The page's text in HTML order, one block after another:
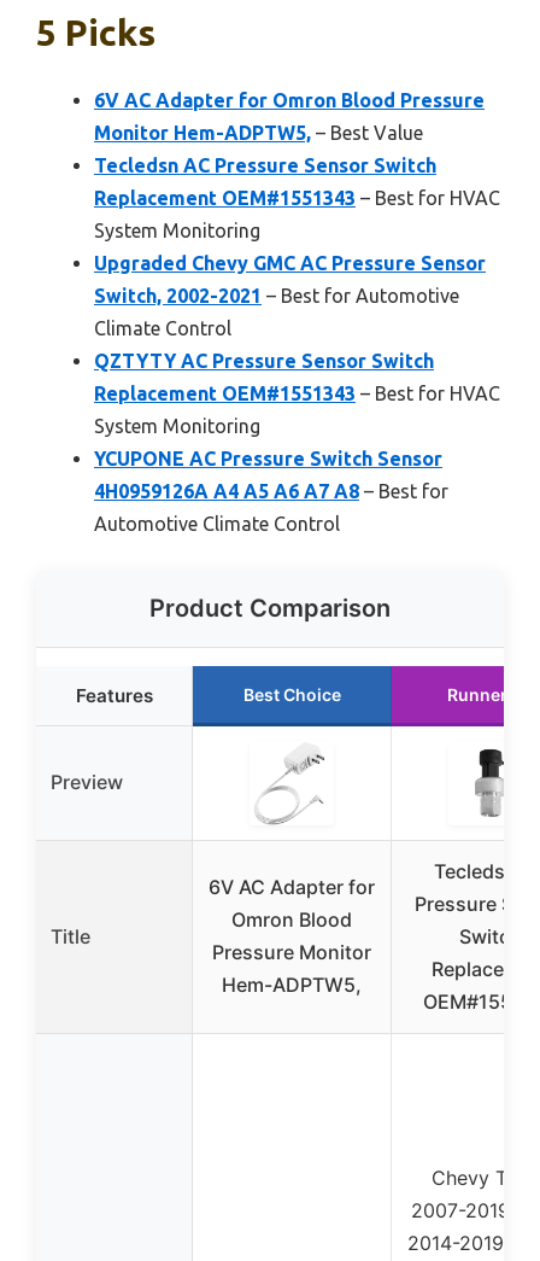
5 Picks
6V AC Adapter for Omron Blood Pressure
Monitor Hem-ADPTW5, – Best Value
Tecledsn AC Pressure Sensor Switch
Replacement OEM#1551343 – Best for HVAC
System Monitoring
Upgraded Chevy GMC AC Pressure Sensor
Switch, 2002-2021 – Best for Automotive
Climate Control
QZTYTY AC Pressure Sensor Switch
Replacement OEM#1551343 – Best for HVAC
System Monitoring
YCUPONE AC Pressure Switch Sensor
4H0959126A A4 A5 A6 A7 A8 – Best for
Automotive Climate Control
Product Comparison
Features Best Choice Runner Up
Preview
Title
6V AC Adapter for
Omron Blood
Pressure Monitor
Hem-ADPTW5,
Tecledsn
Pressure
Switch
Chevy
2007-2019,
2014-2019,